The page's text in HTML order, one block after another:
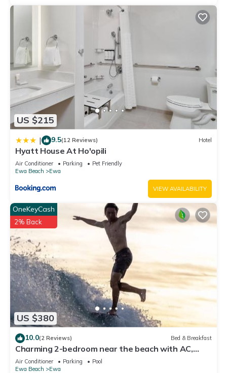
US $215
| 9.5(12 Reviews) Hotel
Hyatt House At Ho'opili
Air Conditioner Parking
Pet Friendly
Ewa Beach
Ewa
VIEW AVAILABILITY
US $380
OneKeyCash
2% Back
10.0(2 Reviews) Bed & Breakfast
Charming 2-bedroom near the beach with AC,
WiFi, Yoga, Surf, Golf
Air Conditioner Parking
Pool
Ewa Beach
Ewa